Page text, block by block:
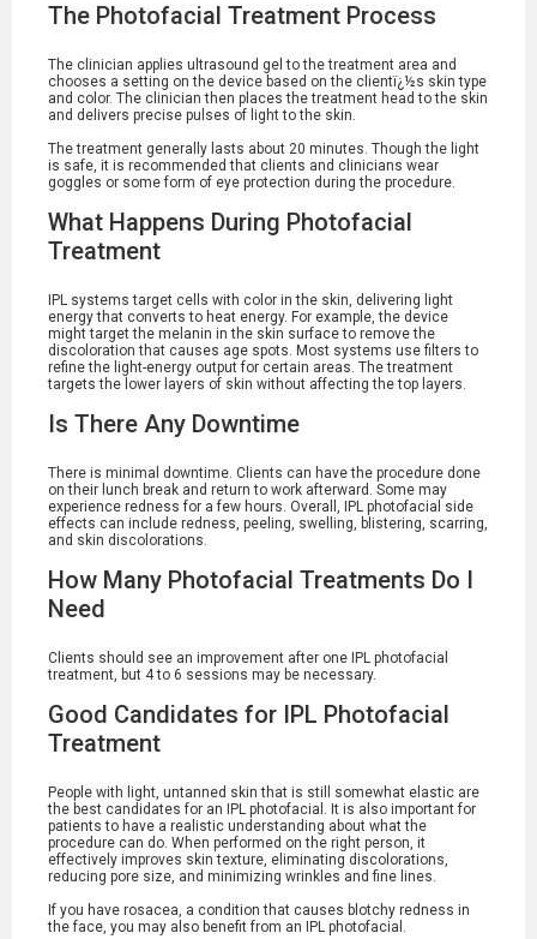
The Photofacial Treatment Process
The clinician applies ultrasound gel to the treatment area and
chooses a setting on the device based on the clientï¿½s skin type
and color. The clinician then places the treatment head to the skin
and delivers precise pulses of light to the skin.
The treatment generally lasts about 20 minutes. Though the light
is safe, it is recommended that clients and clinicians wear
goggles or some form of eye protection during the procedure.
What Happens During Photofacial
Treatment
IPL systems target cells with color in the skin, delivering light
energy that converts to heat energy. For example, the device
might target the melanin in the skin surface to remove the
discoloration that causes age spots. Most systems use filters to
refine the light-energy output for certain areas. The treatment
targets the lower layers of skin without affecting the top layers.
Is There Any Downtime
There is minimal downtime. Clients can have the procedure done
on their lunch break and return to work afterward. Some may
experience redness for a few hours. Overall, IPL photofacial side
effects can include redness, peeling, swelling, blistering, scarring,
and skin discolorations.
How Many Photofacial Treatments Do I
Need
Clients should see an improvement after one IPL photofacial
treatment, but 4 to 6 sessions may be necessary.
Good Candidates for IPL Photofacial
Treatment
People with light, untanned skin that is still somewhat elastic are
the best candidates for an IPL photofacial. It is also important for
patients to have a realistic understanding about what the
procedure can do. When performed on the right person, it
effectively improves skin texture, eliminating discolorations,
reducing pore size, and minimizing wrinkles and fine lines.
If you have rosacea, a condition that causes blotchy redness in
the face, you may also benefit from an IPL photofacial.